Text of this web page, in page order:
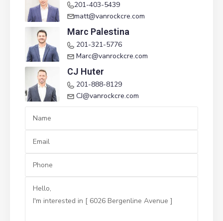
201-403-5439
matt@vanrockcre.com
Marc Palestina
201-321-5776
Marc@vanrockcre.com
CJ Huter
201-888-8129
CJ@vanrockcre.com